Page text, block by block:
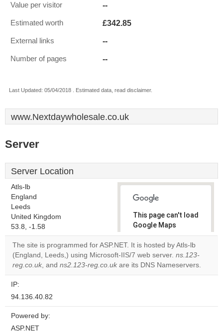
Value per visitor --
Estimated worth £342.85
External links --
Number of pages --
Last Updated: 05/04/2018 . Estimated data, read disclaimer.
www.Nextdaywholesale.co.uk
Server
Server Location
Atls-lb
England
Leeds
United Kingdom
53.8, -1.58
This page can't load
Google Maps
correctly.
Do you
own this
OK
The site is programmed for ASP.NET. It is hosted by Atls-lb
(England, Leeds,) using Microsoft-IIS/7 web server. ns.123-
reg.co.uk, and ns2.123-reg.co.uk are its DNS Nameservers.
IP:
94.136.40.82
Powered by:
ASP.NET